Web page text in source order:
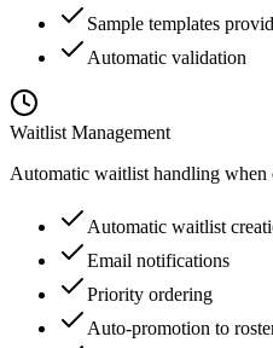
Sample templates
Automatic validation
Waitlist Management
Automatic waitlist handling
Automatic waitlist
Email notifications
Priority ordering
Auto-promotion to